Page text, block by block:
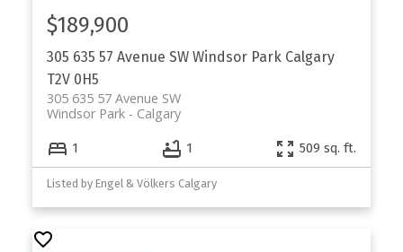
305 635 57 Avenue SW Windsor Park Calgary
T2V 0H5
305 635 57 Avenue SW
Calgary
Windsor Park
$189,900
1 1 509 sq. ft.
Listed by Engel & Völkers Calgary